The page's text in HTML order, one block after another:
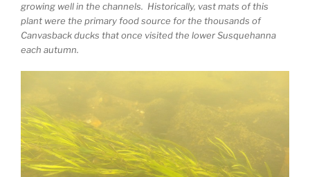
growing well in the channels. Historically, vast mats of this
plant were the primary food source for the thousands of
Canvasback ducks that once visited the lower Susquehanna
each autumn.